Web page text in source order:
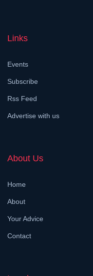
Links
Events
Subscribe
Rss Feed
Advertise with us
About Us
Home
About
Your Advice
Contact